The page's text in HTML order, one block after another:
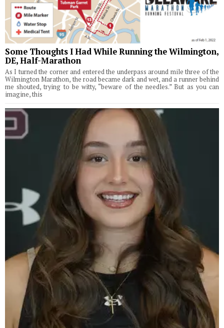
Some Thoughts I Had While Running the Wilmington,
DE, Half-Marathon
As I turned the corner and entered the underpass around mile three of the
Wilmington Marathon, the road became dark and wet, and a runner behind
me shouted, trying to be witty, “beware of the needles.” But as you can
imagine, this